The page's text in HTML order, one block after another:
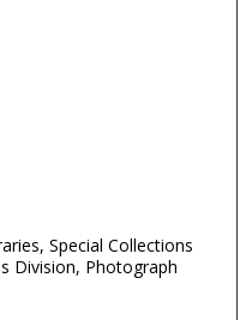
Special Collections
Division, Photograph